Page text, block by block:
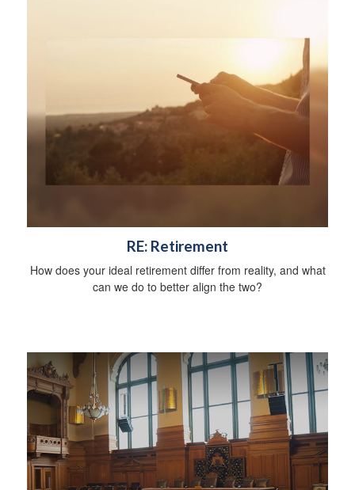
RE: Retirement
How does your ideal retirement differ from reality, and what
can we do to better align the two?